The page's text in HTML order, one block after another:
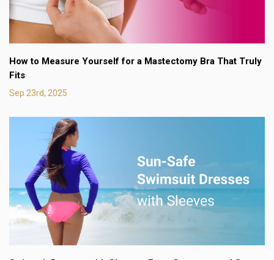
How to Measure Yourself for a Mastectomy Bra That Truly
Fits
Sep 23rd, 2025